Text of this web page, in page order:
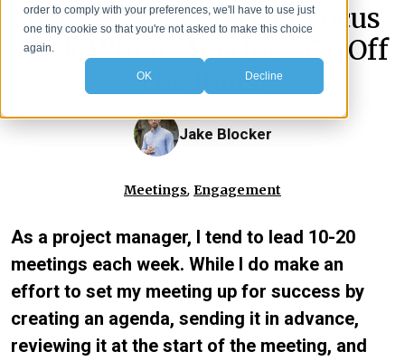
order to comply with your preferences, we'll have to use just
one tiny cookie so that you're not asked to make this choice
again.
OK Decline
Engagement
Leadership
Personal Development
Ian Lipson
Patty McManus
Chris Williams
Beth Yates
Ask IA: How Do I Get Focus
Back When Meetings Go Off
The Rails?
Jake Blocker
Meetings, Engagement
As a project manager, I tend to lead 10-20
meetings each week. While I do make an
effort to set my meeting up for success by
creating an agenda, sending it in advance,
reviewing it at the start of the meeting, and